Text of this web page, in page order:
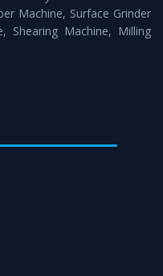
ofHydraulic Press
timeframe.
Machine, Surface Grinder
Shearing Machine, Milling